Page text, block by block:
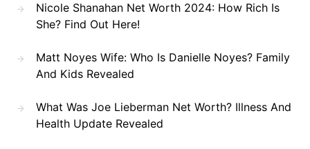
Nicole Shanahan Net Worth 2024: How Rich Is
She? Find Out Here!
Matt Noyes Wife: Who Is Danielle Noyes? Family
And Kids Revealed
What Was Joe Lieberman Net Worth? Illness And
Health Update Revealed